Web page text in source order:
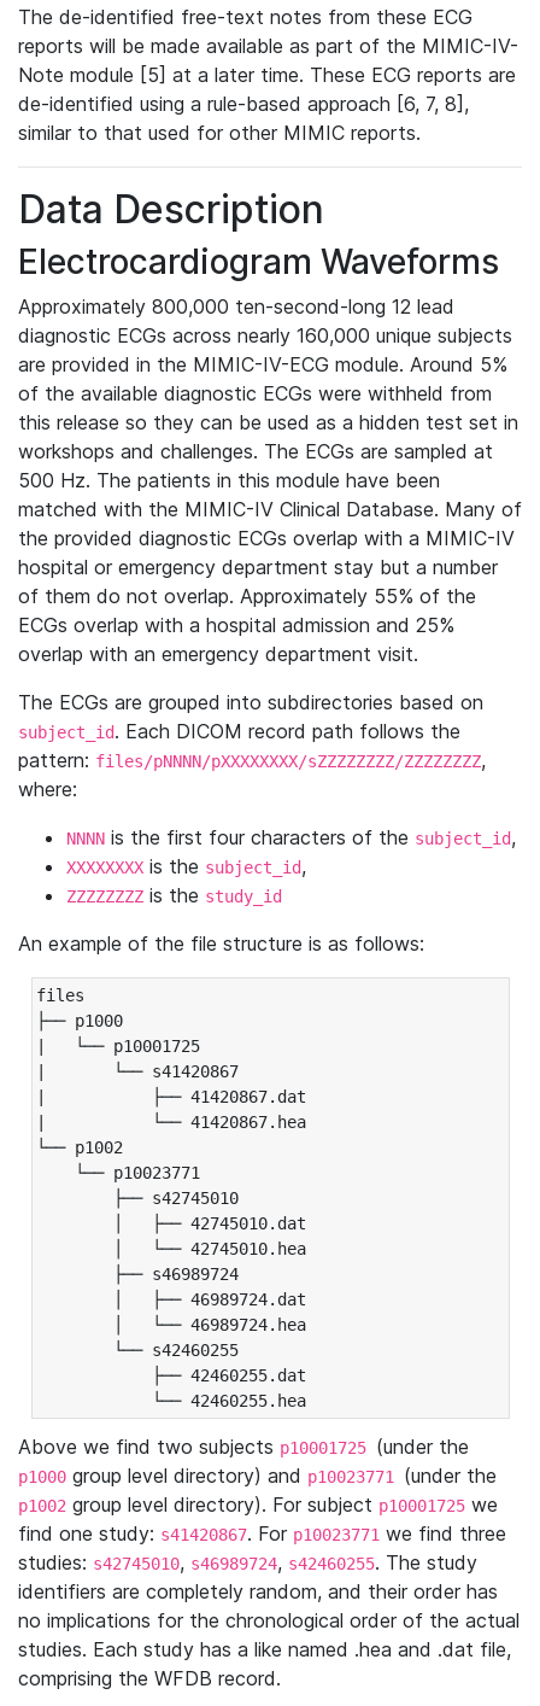
The de-identified free-text notes from these ECG
reports will be made available as part of the MIMIC-IV-
Note module [5] at a later time. These ECG reports are
de-identified using a rule-based approach [6, 7, 8],
similar to that used for other MIMIC reports.
Data Description
Electrocardiogram Waveforms
Approximately 800,000 ten-second-long 12 lead
diagnostic ECGs across nearly 160,000 unique subjects
are provided in the MIMIC-IV-ECG module. Around 5%
of the available diagnostic ECGs were withheld from
this release so they can be used as a hidden test set in
workshops and challenges. The ECGs are sampled at
500 Hz. The patients in this module have been
matched with the MIMIC-IV Clinical Database. Many of
the provided diagnostic ECGs overlap with a MIMIC-IV
hospital or emergency department stay but a number
of them do not overlap. Approximately 55% of the
ECGs overlap with a hospital admission and 25%
overlap with an emergency department visit.
The ECGs are grouped into subdirectories based on
subject_id. Each DICOM record path follows the
pattern: files/pNNNN/pXXXXXXXX/sZZZZZZZZ/ZZZZZZZZ,
where:
NNNN is the first four characters of the subject_id,
XXXXXXXX is the subject_id,
ZZZZZZZZ is the study_id
An example of the file structure is as follows:
files
├── p1000
|   └── p10001725
|       └── s41420867
|           ├── 41420867.dat
|           └── 41420867.hea
└── p1002
└── p10023771
├── s42745010
│   ├── 42745010.dat
│   └── 42745010.hea
├── s46989724
│   ├── 46989724.dat
│   └── 46989724.hea
└── s42460255
├── 42460255.dat
└── 42460255.hea
Above we find two subjects p10001725 (under the
p1000 group level directory) and p10023771 (under the
p1002 group level directory). For subject p10001725 we
find one study: s41420867. For p10023771 we find three
studies: s42745010, s46989724, s42460255. The study
identifiers are completely random, and their order has
no implications for the chronological order of the actual
studies. Each study has a like named .hea and .dat file,
comprising the WFDB record.